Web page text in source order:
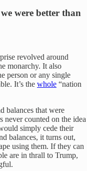
were better than
revolved around
monarchy. It also
person or any single
It’s the whole “nation
balances that were
never counted on the idea
simply cede their
balances, it turns out,
using them. If they can
are in thrall to Trump,